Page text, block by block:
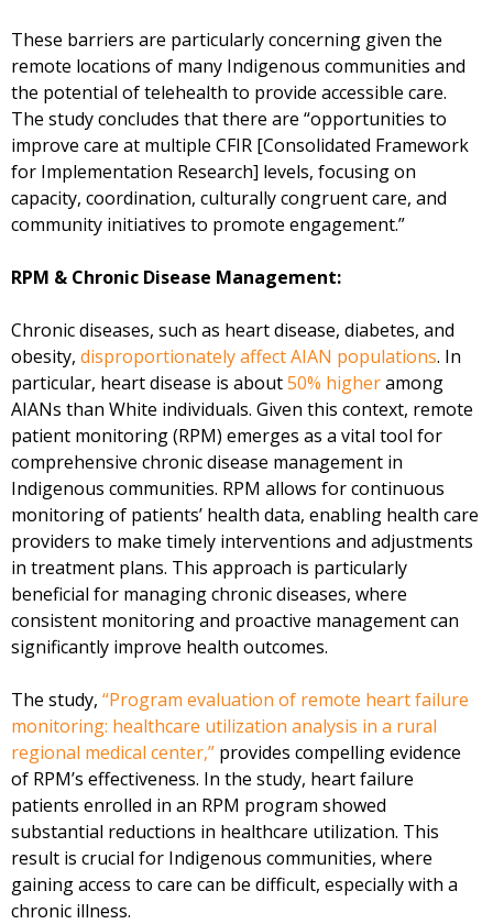
These barriers are particularly concerning given the
remote locations of many Indigenous communities and
the potential of telehealth to provide accessible care.
The study concludes that there are “opportunities to
improve care at multiple CFIR [Consolidated Framework
for Implementation Research] levels, focusing on
capacity, coordination, culturally congruent care, and
community initiatives to promote engagement.”
RPM & Chronic Disease Management:
Chronic diseases, such as heart disease, diabetes, and
obesity, disproportionately affect AIAN populations. In
particular, heart disease is about50% higheramong
AIANs than White individuals. Given this context, remote
patient monitoring (RPM) emerges as a vital tool for
comprehensive chronic disease management in
Indigenous communities. RPM allows for continuous
monitoring of patients’ health data, enabling health care
providers to make timely interventions and adjustments
in treatment plans. This approach is particularly
beneficial for managing chronic diseases, where
consistent monitoring and proactive management can
significantly improve health outcomes.
The study, “Program evaluation of remote heart failure
monitoring: healthcare utilization analysis in a rural
regional medical center,” provides compelling evidence
of RPM’s effectiveness. In the study, heart failure
patients enrolled in an RPM program showed
substantial reductions in healthcare utilization. This
result is crucial for Indigenous communities, where
gaining access to care can be difficult, especially with a
chronic illness.